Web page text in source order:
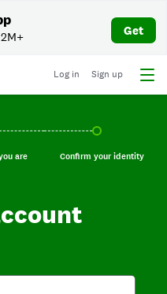
2M+ Get
Log in Sign up
you are, incomplete.
are Confirm your
Confirm your identity